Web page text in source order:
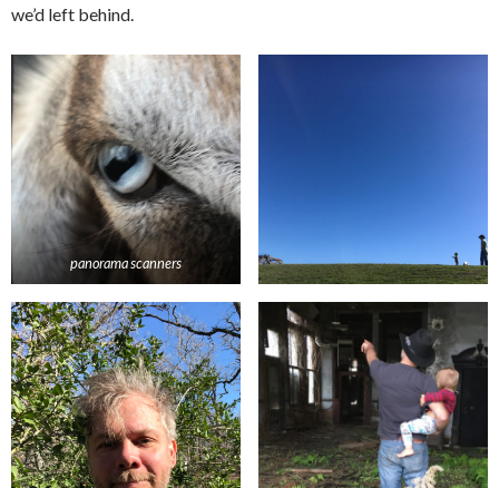
we’d left behind.
panorama scanners